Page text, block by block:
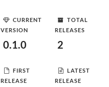
CURRENT
VERSION
0.1.0
TOTAL
RELEASES
2
FIRST
RELEASE
LATEST
RELEASE